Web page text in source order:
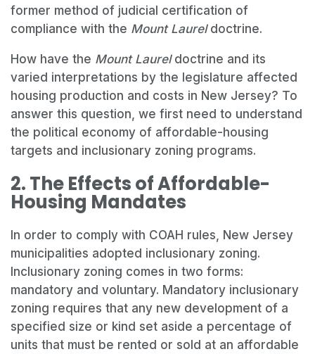
former method of judicial certification of
compliance with the Mount Laureldoctrine.
How have the Mount Laureldoctrine and its
varied interpretations by the legislature affected
housing production and costs in New Jersey? To
answer this question, we first need to understand
the political economy of affordable-housing
targets and inclusionary zoning programs.
2. The Effects of Affordable-
Housing Mandates
In order to comply with COAH rules, New Jersey
municipalities adopted inclusionary zoning.
Inclusionary zoning comes in two forms:
mandatory and voluntary. Mandatory inclusionary
zoning requires that any new development of a
specified size or kind set aside a percentage of
units that must be rented or sold at an affordable